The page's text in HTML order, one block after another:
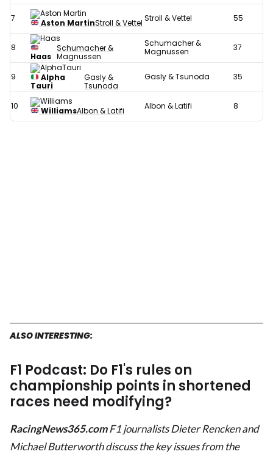
7 Aston MartinStroll & Vettel Stroll & Vettel 55
8
Haas
Schumacher &
Magnussen
Schumacher &
Magnussen
37
9
Alpha
Tauri
Gasly &
Tsunoda
Gasly & Tsunoda 35
10 WilliamsAlbon & Latifi Albon & Latifi 8
ALSO INTERESTING:
F1 Podcast: Do F1's rules on
championship points in shortened
races need modifying?
RacingNews365.comF1 journalists Dieter Rencken and
Michael Butterworthdiscuss the key issues from the